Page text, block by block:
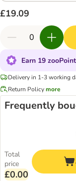
£19.09
Earn 19
Delivery in 1-3 working
Return Policymore
Frequently
Total
price
£0.00